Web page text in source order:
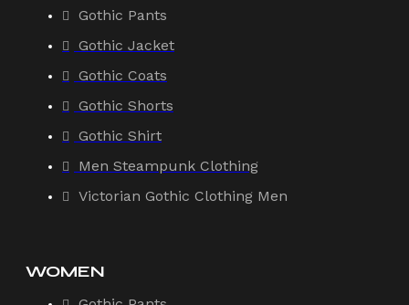
Gothic Pants
Gothic Jacket
Gothic Coats
Gothic Shorts
Gothic Shirt
Men Steampunk Clothing
Victorian Gothic Clothing Men
WOMEN